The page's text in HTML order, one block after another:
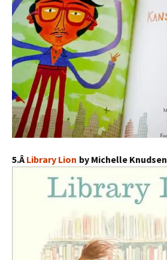
5.Â Library Lion by Michelle Knudsen